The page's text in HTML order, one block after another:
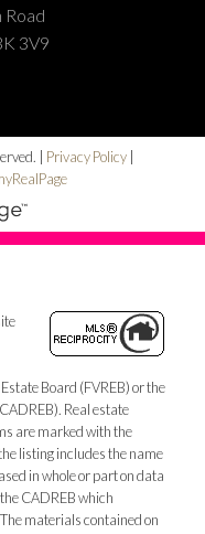
3V9
| Privacy Policy
Board (FVREB) or the
Real estate
are marked with the
listing includes the name
in whole or part on data
CADREB which
materials contained on